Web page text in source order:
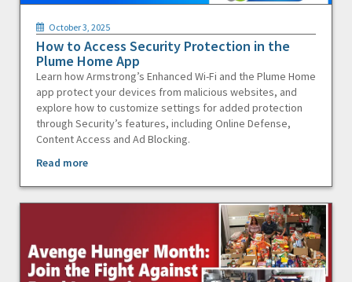
October 3, 2025
How to Access Security Protection in the
Plume Home App
Learn how Armstrong’s Enhanced Wi-Fi and the Plume Home
app protect your devices from malicious websites, and
explore how to customize settings for added protection
through Security’s features, including Online Defense,
Content Access and Ad Blocking.
Read more